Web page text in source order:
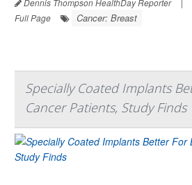
Full Page
Cancer: Breast
Specially Coated Implants
Cancer Patients, Study Finds